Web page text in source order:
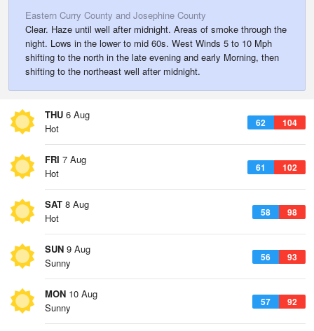
Eastern Curry County and Josephine County
Clear. Haze until well after midnight. Areas of smoke through the
night. Lows in the lower to mid 60s. West Winds 5 to 10 Mph
shifting to the north in the late evening and early Morning, then
shifting to the northeast well after midnight.
THU 6 Aug
62 104
Hot
FRI 7 Aug
61 102
Hot
SAT 8 Aug
58 98
Hot
SUN 9 Aug
56 93
Sunny
MON 10 Aug
57 92
Sunny